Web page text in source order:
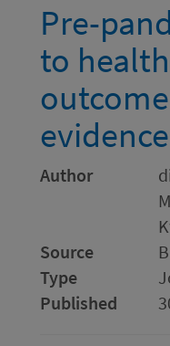
Pre-
to
Author
Source
Type
Published